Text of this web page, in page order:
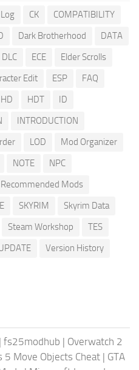
CK
COMPATIBILITY
Dark Brotherhood
DATA
DLC ECE
Elder Scrolls
Edit ESP
FAQ
HD HDT
ID
INTRODUCTION
LOD
Mod Organizer
NOTE
NPC
Recommended Mods
SKYRIM
Skyrim Data
Steam Workshop
TES
Version History
| fs25modhub | Overwatch 2
5 Move Objects Cheat | GTA